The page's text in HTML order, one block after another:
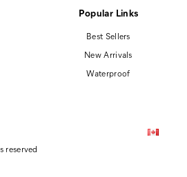
Popular Links
Best Sellers
New Arrivals
Waterproof
reserved